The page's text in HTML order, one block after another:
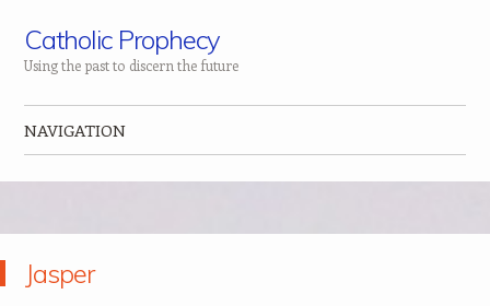
Catholic Prophecy
Using the past to discern the future
NAVIGATION
Jasper